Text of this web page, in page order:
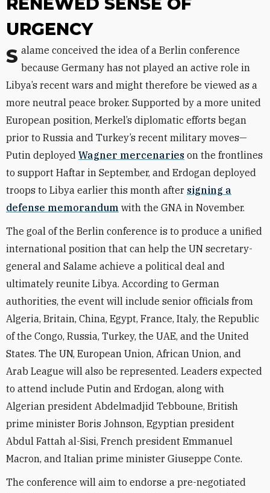
URGENCY
Salame conceived the idea of a Berlin conference because Germany has not played an active role in
Libya’s recent wars and might therefore be viewed as a
more neutral peace broker. Supported by a more united
European position, Merkel’s diplomatic efforts began
prior to Russia and Turkey’s recent military moves—
Putin deployed Wagner mercenaries on the frontlines
to support Haftar in September, and Erdogan deployed
troops to Libya earlier this month after signing a
defense memorandum with the GNA in November.
The goal of the Berlin conference is to produce a unified
international position that can help the UN secretary-
general and Salame achieve a political deal and
ultimately reunite Libya. According to German
authorities, the event will include senior officials from
Algeria, Britain, China, Egypt, France, Italy, the Republic
of the Congo, Russia, Turkey, the UAE, and the United
States. The UN, European Union, African Union, and
Arab League will also be represented. Leaders expected
to attend include Putin and Erdogan, along with
Algerian president Abdelmadjid Tebboune, British
prime minister Boris Johnson, Egyptian president
Abdul Fattah al-Sisi, French president Emmanuel
Macron, and Italian prime minister Giuseppe Conte.
The conference will aim to endorse a pre-negotiated